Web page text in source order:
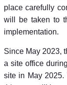
place carefully
will be taken to
implementation.
Since May 2023,
a site office
site in May